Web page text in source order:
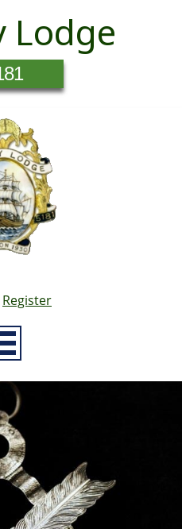
Lodge
Register